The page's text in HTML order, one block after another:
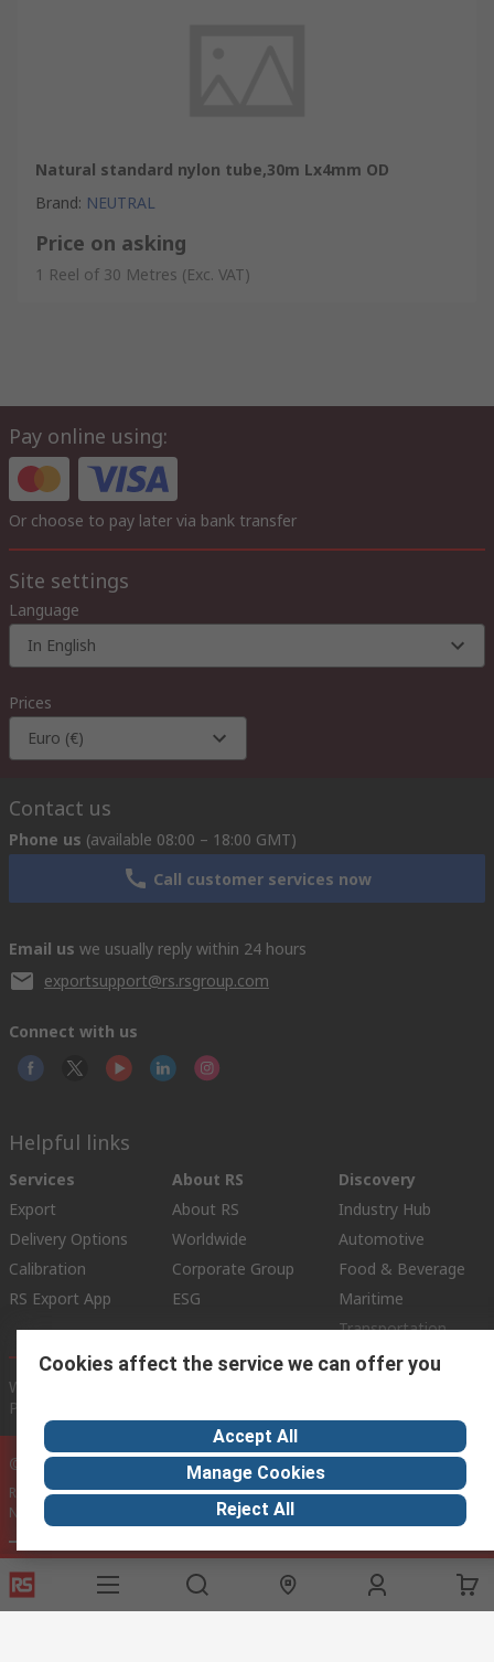
Natural standard nylon tube,30m Lx4mm OD
Brand: NEUTRAL
Price on asking
1 Reel of 30 Metres (Exc. VAT)
Pay online using:
Or choose to pay later via bank transfer
Site settings
Language
In English
Prices
Euro (€)
Contact us
Phone us (available 08:00 – 18:00 GMT)
Call customer services now
Email us we usually reply within 24 hours
exportsupport@rs.rsgroup.com
Connect with us
Helpful links
Services
Export
Delivery Options
Calibration
RS Export App
About RS
About RS
Worldwide
Corporate Group
ESG
Discovery
Industry Hub
Automotive
Food & Beverage
Maritime
Transportation
Website Terms
Policy
© RS Components Ltd. 2020
RS International, RS Components Ltd., PO Box 5762, Corby,
Northamptonshire, NN17 9RS
This website has been developed by Catalogue solutions Ltd
under licence by RS Components Ltd
Cookies affect the service we can offer you
Accept All
Manage Cookies
Reject All